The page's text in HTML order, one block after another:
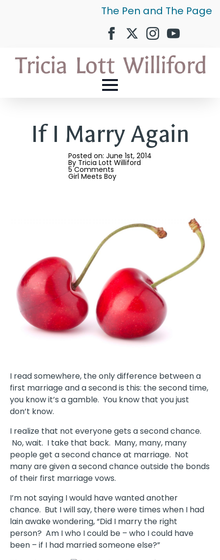
The Pen and The Page
If I Marry Again
Posted on: June 1st, 2014
By Tricia Lott Williford
5 Comments
Girl Meets Boy
I read somewhere, the only difference between a
first marriage and a second is this: the second time,
you know it’s a gamble. You know that you just
don’t know.
I realize that not everyone gets a second chance.
No, wait. I take that back. Many, many, many
people get a second chance at marriage. Not
many are given a second chance outside the bonds
of their first marriage vows.
I’m not saying I would have wanted another
chance. But I will say, there were times when I had
lain awake wondering, “Did I marry the right
person? Am I who I could be – who I could have
been – if I had married someone else?”